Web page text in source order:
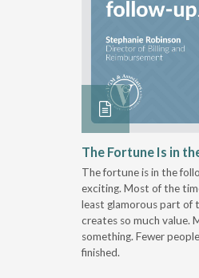
The Fortune Is in
The fortune is in the
exciting. Most of the
least glamorous part of
creates so much value.
something. Fewer
finished.